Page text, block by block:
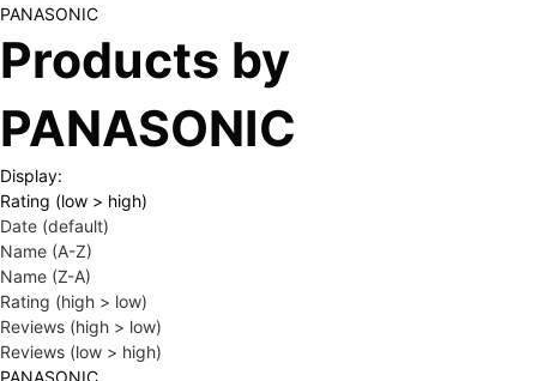
PANASONIC
Products by
PANASONIC
Display:
Rating (low > high)
Date (default)
Name (A-Z)
Name (Z-A)
Rating (high > low)
Reviews (high > low)
Reviews (low > high)
PANASONIC